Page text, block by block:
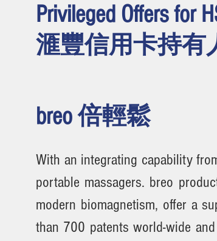
Privileged Offers for
滙豐信用卡持有
breo 倍輕鬆
With an integrating capability
portable massagers. breo
modern biomagnetism, offer a
than 700 patents world-wide